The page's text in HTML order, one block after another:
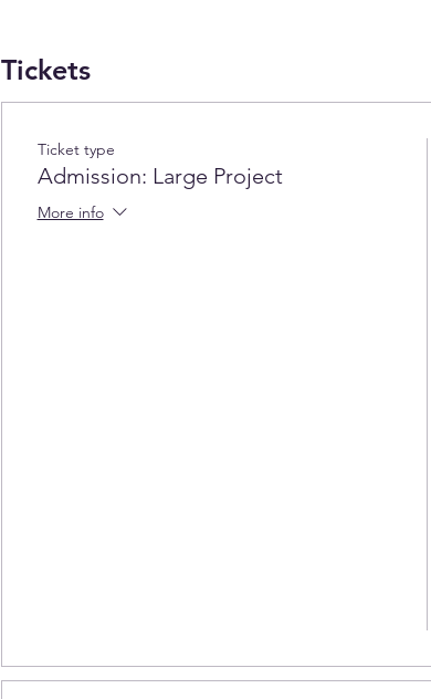
Tickets
Ticket type
Admission: Large Project
More info